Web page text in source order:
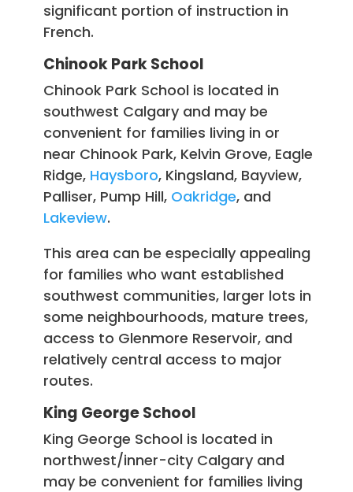
significant portion of instruction in
French.
Chinook Park School
Chinook Park School is located in
southwest Calgary and may be
convenient for families living in or
near Chinook Park, Kelvin Grove, Eagle
Ridge, Haysboro, Kingsland, Bayview,
Palliser, Pump Hill, Oakridge, and
Lakeview.
This area can be especially appealing
for families who want established
southwest communities, larger lots in
some neighbourhoods, mature trees,
access to Glenmore Reservoir, and
relatively central access to major
routes.
King George School
King George School is located in
northwest/inner-city Calgary and
may be convenient for families living